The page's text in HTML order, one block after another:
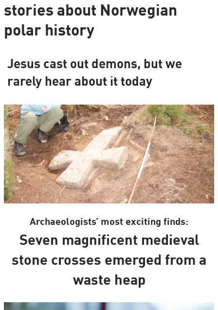
stories about Norwegian
polar history
Jesus cast out demons, but we
rarely hear about it today
Archaeologists’ most exciting finds:
Seven magnificent medieval
stone crosses emerged from a
waste heap